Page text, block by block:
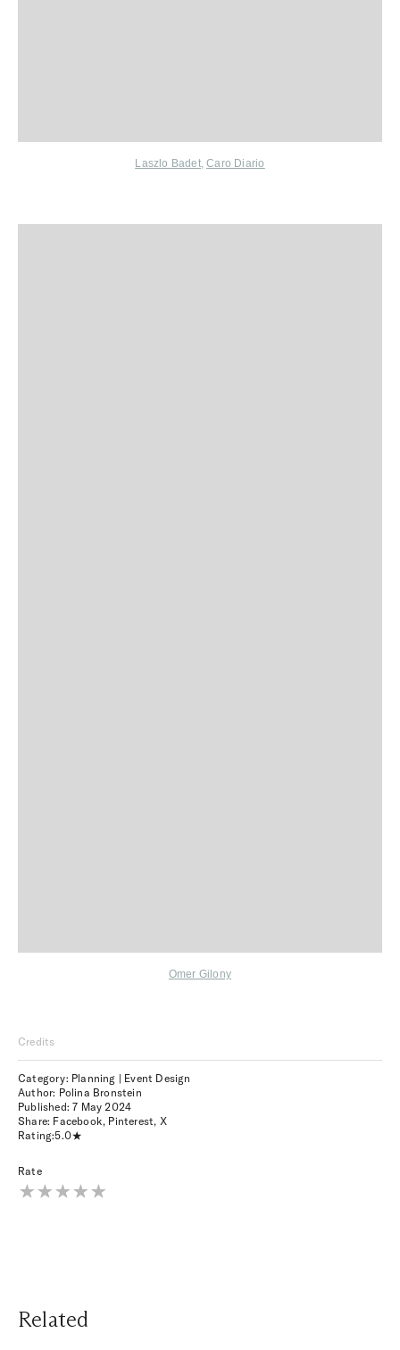
Laszlo Badet,Caro Diario
Omer Gilony
Credits
Category: Planning | Event Design
Author: Polina Bronstein
Published:7 May 2024
Share: Facebook, Pinterest, X
Rating:5.0
Rate
Related